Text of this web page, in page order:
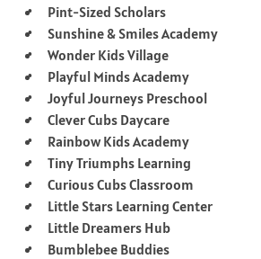
Pint-Sized Scholars
Sunshine & Smiles Academy
Wonder Kids Village
Playful Minds Academy
Joyful Journeys Preschool
Clever Cubs Daycare
Rainbow Kids Academy
Tiny Triumphs Learning
Curious Cubs Classroom
Little Stars Learning Center
Little Dreamers Hub
Bumblebee Buddies